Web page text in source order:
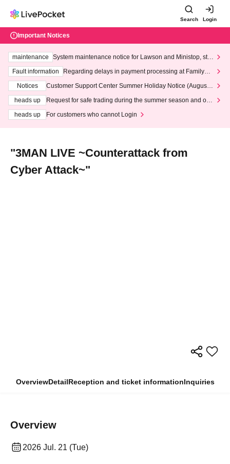
Search Login
Important Notices
maintenance
System maintenance notice for Lawson and Ministop, star
ting at 3:00 AM on Wednesday (Wed)
Fault information
Regarding delays in payment processing at FamilyMa
Notices
Customer Support Center Summer Holiday Notice (August 1
heads up
Request for safe trading during the summer season and our
heads up
For customers who cannot Login
"3MAN LIVE ~Counterattack from
Cyber Attack~"
OverviewDetailReception and ticket informationInquiries
Overview
2026 Jul. 21 (Tue)